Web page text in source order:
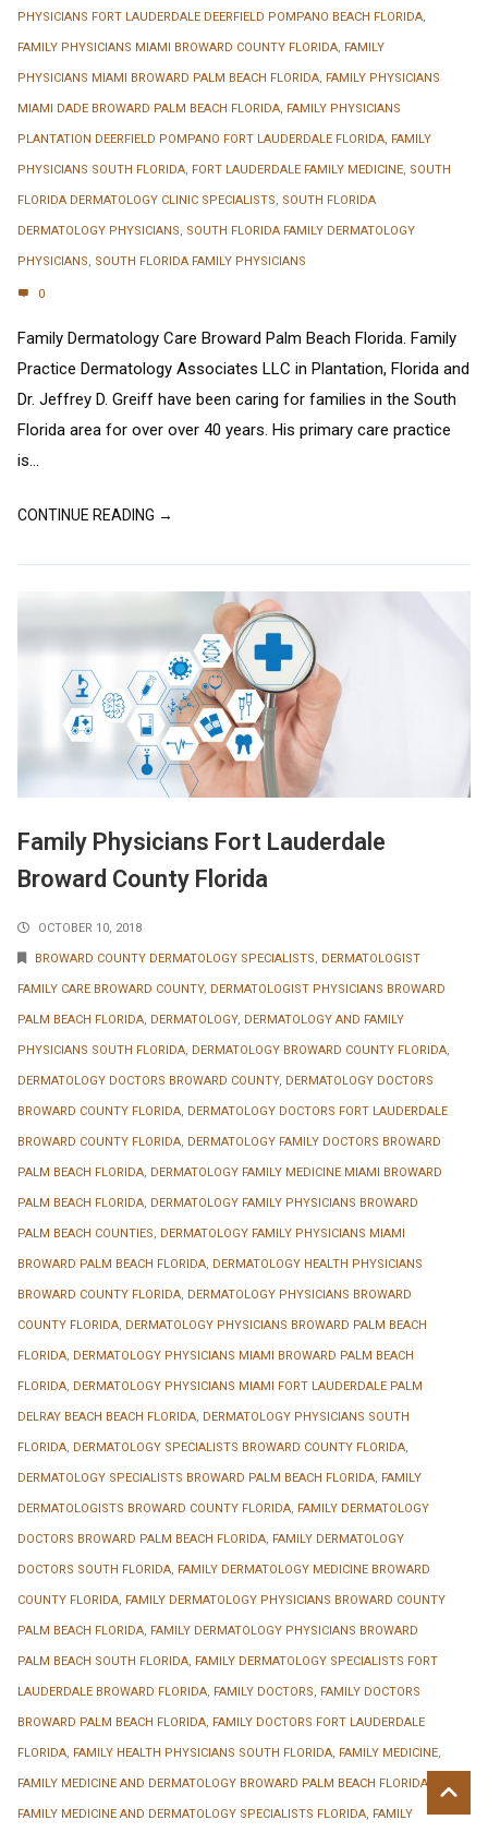
PHYSICIANS FORT LAUDERDALE DEERFIELD POMPANO BEACH FLORIDA,
FAMILY PHYSICIANS MIAMI BROWARD COUNTY FLORIDA, FAMILY
PHYSICIANS MIAMI BROWARD PALM BEACH FLORIDA, FAMILY PHYSICIANS
MIAMI DADE BROWARD PALM BEACH FLORIDA, FAMILY PHYSICIANS
PLANTATION DEERFIELD POMPANO FORT LAUDERDALE FLORIDA, FAMILY
PHYSICIANS SOUTH FLORIDA, FORT LAUDERDALE FAMILY MEDICINE, SOUTH
FLORIDA DERMATOLOGY CLINIC SPECIALISTS, SOUTH FLORIDA
DERMATOLOGY PHYSICIANS, SOUTH FLORIDA FAMILY DERMATOLOGY
PHYSICIANS, SOUTH FLORIDA FAMILY PHYSICIANS
0
Family Dermatology Care Broward Palm Beach Florida. Family
Practice Dermatology Associates LLC in Plantation, Florida and
Dr. Jeffrey D. Greiff have been caring for families in the South
Florida area for over over 40 years. His primary care practice
is...
CONTINUE READING →
Family Physicians Fort Lauderdale
Broward County Florida
OCTOBER 10, 2018
BROWARD COUNTY DERMATOLOGY SPECIALISTS, DERMATOLOGIST
FAMILY CARE BROWARD COUNTY, DERMATOLOGIST PHYSICIANS BROWARD
PALM BEACH FLORIDA, DERMATOLOGY, DERMATOLOGY AND FAMILY
PHYSICIANS SOUTH FLORIDA, DERMATOLOGY BROWARD COUNTY FLORIDA,
DERMATOLOGY DOCTORS BROWARD COUNTY, DERMATOLOGY DOCTORS
BROWARD COUNTY FLORIDA, DERMATOLOGY DOCTORS FORT LAUDERDALE
BROWARD COUNTY FLORIDA, DERMATOLOGY FAMILY DOCTORS BROWARD
PALM BEACH FLORIDA, DERMATOLOGY FAMILY MEDICINE MIAMI BROWARD
PALM BEACH FLORIDA, DERMATOLOGY FAMILY PHYSICIANS BROWARD
PALM BEACH COUNTIES, DERMATOLOGY FAMILY PHYSICIANS MIAMI
BROWARD PALM BEACH FLORIDA, DERMATOLOGY HEALTH PHYSICIANS
BROWARD COUNTY FLORIDA, DERMATOLOGY PHYSICIANS BROWARD
COUNTY FLORIDA, DERMATOLOGY PHYSICIANS BROWARD PALM BEACH
FLORIDA, DERMATOLOGY PHYSICIANS MIAMI BROWARD PALM BEACH
FLORIDA, DERMATOLOGY PHYSICIANS MIAMI FORT LAUDERDALE PALM
DELRAY BEACH BEACH FLORIDA, DERMATOLOGY PHYSICIANS SOUTH
FLORIDA, DERMATOLOGY SPECIALISTS BROWARD COUNTY FLORIDA,
DERMATOLOGY SPECIALISTS BROWARD PALM BEACH FLORIDA, FAMILY
DERMATOLOGISTS BROWARD COUNTY FLORIDA, FAMILY DERMATOLOGY
DOCTORS BROWARD PALM BEACH FLORIDA, FAMILY DERMATOLOGY
DOCTORS SOUTH FLORIDA, FAMILY DERMATOLOGY MEDICINE BROWARD
COUNTY FLORIDA, FAMILY DERMATOLOGY PHYSICIANS BROWARD COUNTY
PALM BEACH FLORIDA, FAMILY DERMATOLOGY PHYSICIANS BROWARD
PALM BEACH SOUTH FLORIDA, FAMILY DERMATOLOGY SPECIALISTS FORT
LAUDERDALE BROWARD FLORIDA, FAMILY DOCTORS, FAMILY DOCTORS
BROWARD PALM BEACH FLORIDA, FAMILY DOCTORS FORT LAUDERDALE
FLORIDA, FAMILY HEALTH PHYSICIANS SOUTH FLORIDA, FAMILY MEDICINE,
FAMILY MEDICINE AND DERMATOLOGY BROWARD PALM BEACH FLORIDA
FAMILY MEDICINE AND DERMATOLOGY SPECIALISTS FLORIDA, FAMILY